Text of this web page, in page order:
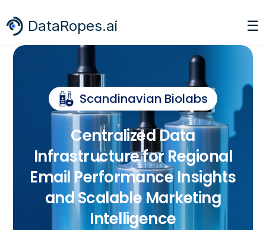
DataRopes.ai ☰
Scandinavian Biolabs
Centralized Data
Infrastructure for Regional
Email Performance Insights
and Scalable Marketing
Intelligence